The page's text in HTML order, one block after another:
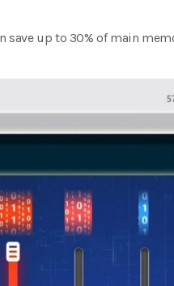
save up to 30% of main